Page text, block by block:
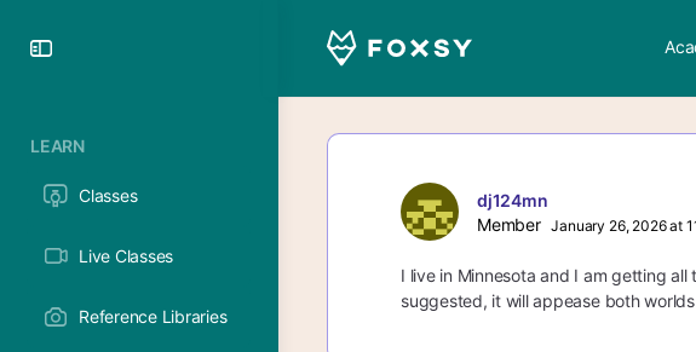
LEARN
Classes
Live Classes
Reference Libraries
dj124mn
Member January 26, 2026 at
I live in Minnesota and I am getting
suggested, it will appease both